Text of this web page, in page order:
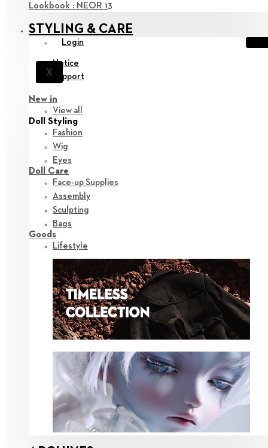
Lookbook : NEOR 13
STYLING & CARE
Login
X
Notice
Support
New in
View all
Doll Styling
Fashion
Wig
Eyes
Doll Care
Face-up Supplies
Assembly
Sculpting
Bags
Goods
Lifestyle